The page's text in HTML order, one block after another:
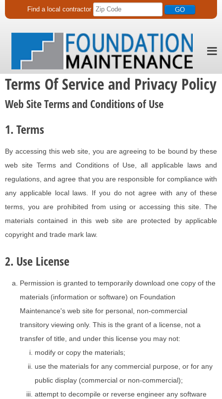
Find a local contractor
Terms Of Service and Privacy Policy
Web Site Terms and Conditions of Use
1. Terms
By accessing this web site, you are agreeing to be bound by these
web site Terms and Conditions of Use, all applicable laws and
regulations, and agree that you are responsible for compliance with
any applicable local laws. If you do not agree with any of these
terms, you are prohibited from using or accessing this site. The
materials contained in this web site are protected by applicable
copyright and trade mark law.
2. Use License
Permission is granted to temporarily download one copy of the
materials (information or software) on Foundation
Maintenance's web site for personal, non-commercial
transitory viewing only. This is the grant of a license, not a
transfer of title, and under this license you may not:
modify or copy the materials;
use the materials for any commercial purpose, or for any
public display (commercial or non-commercial);
attempt to decompile or reverse engineer any software